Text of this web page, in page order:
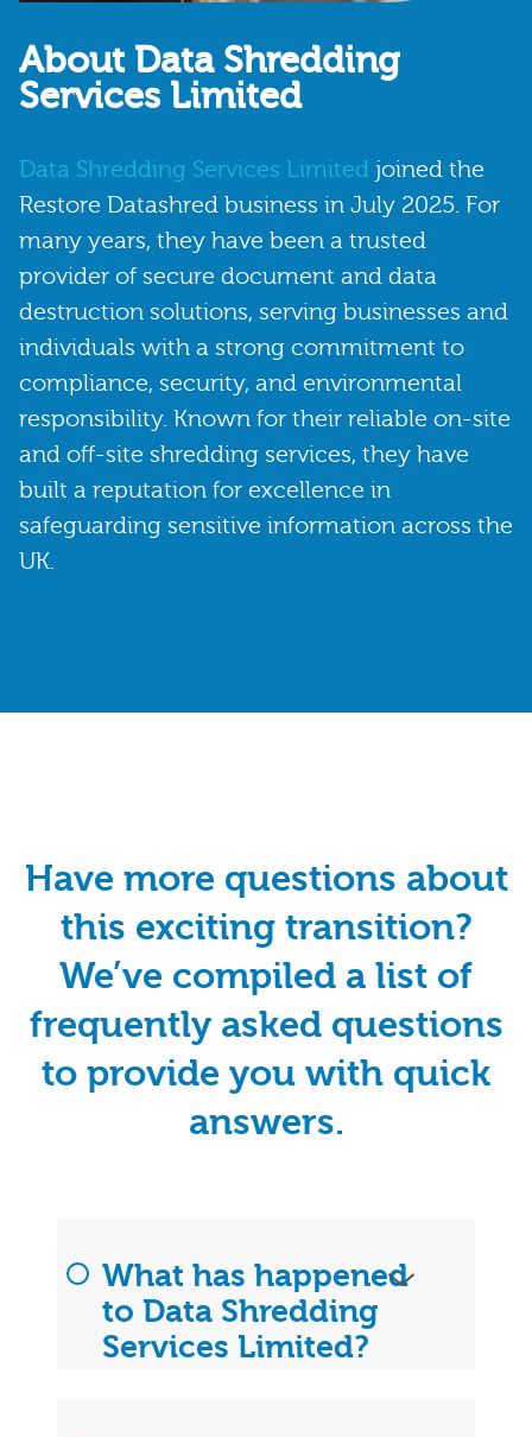
About Data Shredding
Services Limited
Data Shredding Services Limited joined the
Restore Datashred business in July 2025. For
many years, they have been a trusted
provider of secure document and data
destruction solutions, serving businesses and
individuals with a strong commitment to
compliance, security, and environmental
responsibility. Known for their reliable on-site
and off-site shredding services, they have
built a reputation for excellence in
safeguarding sensitive information across the
UK.
Have more questions about
this exciting transition?
We’ve compiled a list of
frequently asked questions
to provide you with quick
answers.
What has happened
to Data Shredding
Services Limited?